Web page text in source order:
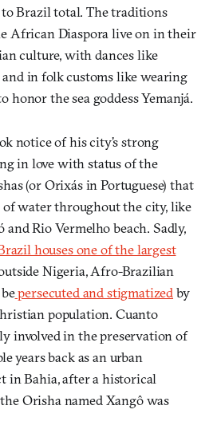
Brazil total. The traditions
African Diaspora live on in their
culture, with dances like
and in folk customs like wearing
honor the sea goddess Yemanjá.
notice of his city’s strong
in love with status of the
(or Orixás in Portuguese) that
of water throughout the city, like
Rio Vermelho beach. Sadly,
houses one of the largest
Nigeria, Afro-Brazilian
persecuted and stigmatizedby
population. Cuanto
involved in the preservation of
years back as an urban
in Bahia, after a historical
Orisha named Xangô was